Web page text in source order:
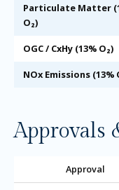
Particulate Matter
O₂)
OGC / CxHy (13% O₂)
NOx Emissions (13%
Approvals
Approval